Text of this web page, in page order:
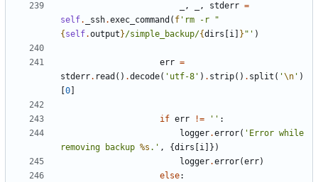
, , stderr =
self. _ssh.exec_command ( f 'rm -r "
{ self.output }/simple_backup/{dirs i } "' )
err =
stderr. read () .decode( 'utf-8' ) . strip() . split ( '\n ' )
0
if err != '' :
logger.error( 'Error while
removing backup %s .' , {dirs i ]})
logger.error(err)
else: